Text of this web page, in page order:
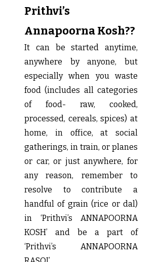
Prithvi’s
Annapoorna Kosh??
It can be started anytime,
anywhere by anyone, but
especially when you waste
food (includes all categories
of food- raw, cooked,
processed, cereals, spices) at
home, in office, at social
gatherings, in train, or planes
or car, or just anywhere, for
any reason, remember to
resolve to contribute a
handful of grain (rice or dal)
in ‘Prithvi’s ANNAPOORNA
KOSH’ and be a part of
‘Prithvi’s ANNAPOORNA